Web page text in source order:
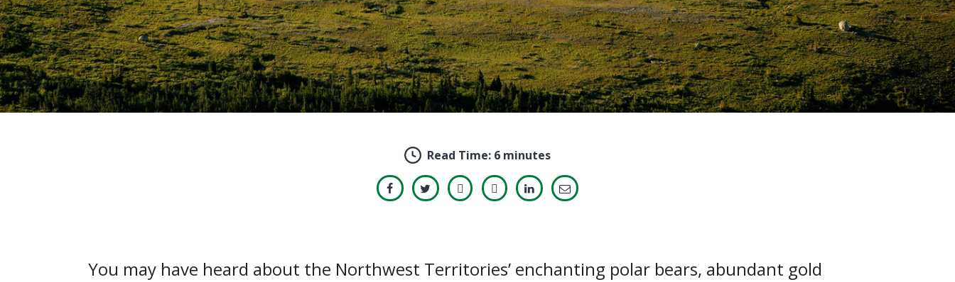
Read Time: 6 minutes
You may have heard about the Northwest Territories’ enchanting polar bears, abundant gold